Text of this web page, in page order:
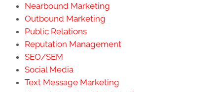
Nearbound Marketing
Outbound Marketing
Public Relations
Reputation Management
SEO/SEM
Social Media
Text Message Marketing